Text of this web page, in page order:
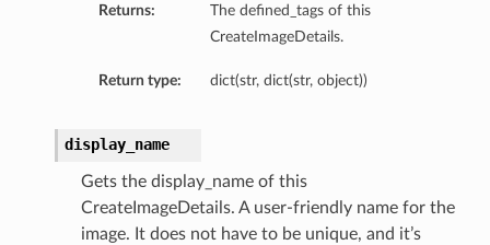
Returns:
The defined_tags of this
CreateImageDetails.
Return type: dict(str, dict(str, object))
display_name
Gets the display_name of this
CreateImageDetails. A user-friendly name for the
image. It does not have to be unique, and it’s